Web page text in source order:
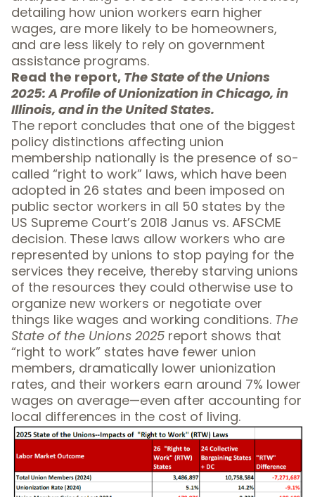
detailing how union workers earn higher
wages, are more likely to be homeowners,
and are less likely to rely on government
assistance programs.
Read the report, The State of the Unions
2025: A Profile of Unionization in Chicago, in
Illinois, and in the United States.
The report concludes that one of the biggest
policy distinctions affecting union
membership nationally is the presence of so-
called “right to work” laws, which have been
adopted in 26 states and been imposed on
public sector workers in all 50 states by the
US Supreme Court’s 2018 Janus vs. AFSCME
decision. These laws allow workers who are
represented by unions to stop paying for the
services they receive, thereby starving unions
of the resources they could otherwise use to
organize new workers or negotiate over
things like wages and working conditions. The
State of the Unions 2025 report shows that
“right to work” states have fewer union
members, dramatically lower unionization
rates, and their workers earn around 7% lower
wages on average—even after accounting for
local differences in the cost of living.